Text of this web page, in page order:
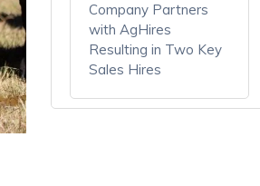
Company Partners
with AgHires
Resulting in Two Key
Sales Hires